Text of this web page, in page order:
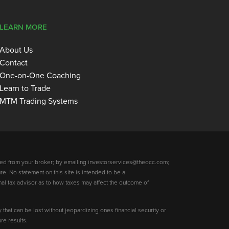
LEARN MORE
About Us
Contact
One-on-One Coaching
Learn to Trade
MTM Trading Systems
from your broker; by emailing investorservices@theocc.com;
No statement on this site is intended to be a
tax advisor as to how taxes may affect the outcome of
can be lost without jeopardizing ones financial security or
results.